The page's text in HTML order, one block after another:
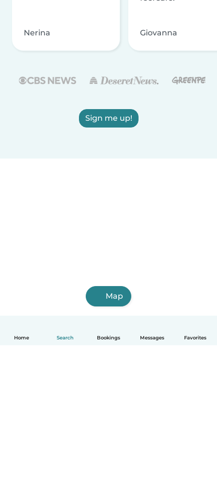
Home Search Bookings Messages Favorites
Nerina Giovanna
Sign me up!
Map